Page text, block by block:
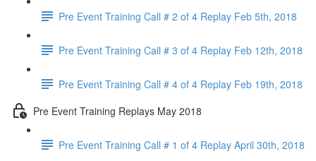
Pre Event Training Call # 2 of 4 Replay Feb 5th, 2018
Pre Event Training Call # 3 of 4 Replay Feb 12th, 2018
Pre Event Training Call # 4 of 4 Replay Feb 19th, 2018
Pre Event Training Replays May 2018
Pre Event Training Call # 1 of 4 Replay April 30th, 2018